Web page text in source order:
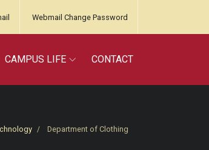
Webmail Change Password
CAMPUS LIFE CONTACT
Department of Clothing